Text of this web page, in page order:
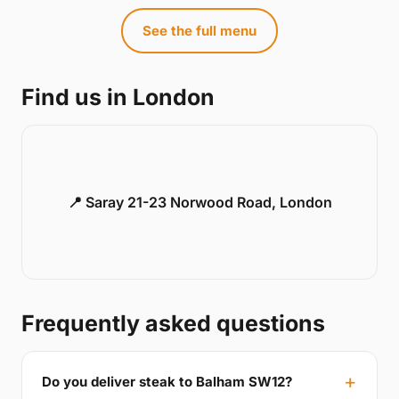
See the full menu
Find us in London
📍 Saray 21-23 Norwood Road, London
Frequently asked questions
Do you deliver steak to Balham SW12?